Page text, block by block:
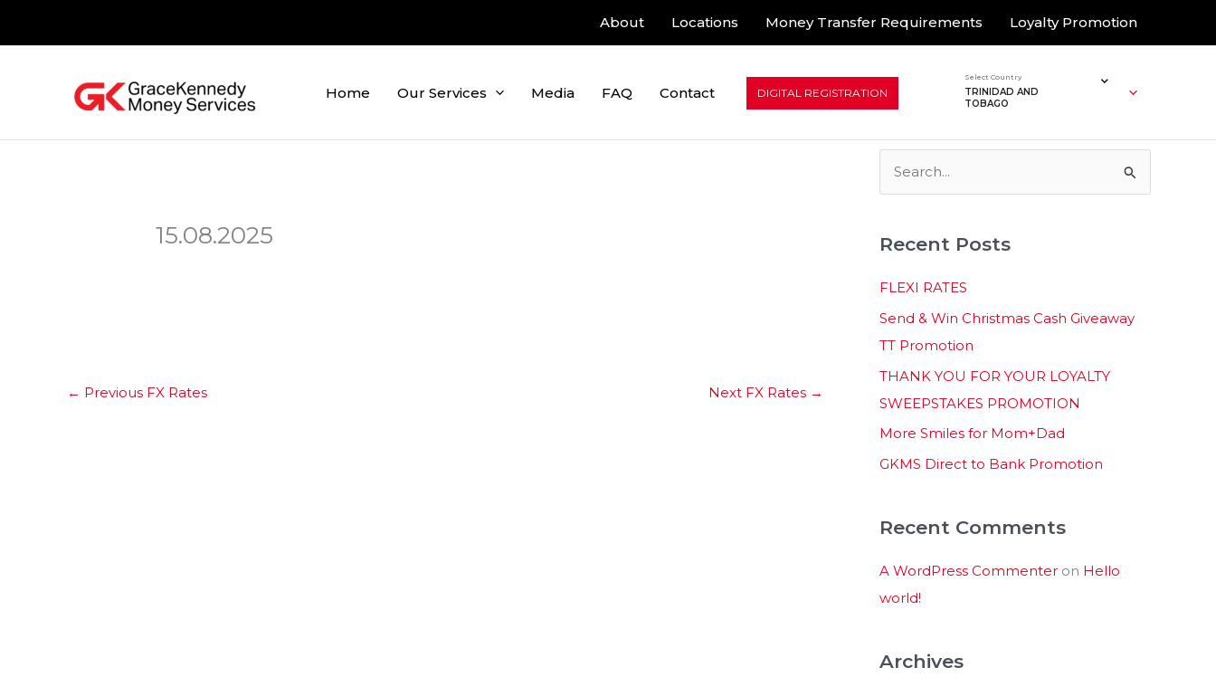
About Locations Money Transfer Requirements Loyalty Promotion
Home Our Services Media FAQ Contact DIGITAL REGISTRATION
Select Country
TRINIDAD AND
TOBAGO
15.08.2025
← Previous FX Rates Next FX Rates →
r
c
h
f
Recent Posts
FLEXI RATES
Send & Win Christmas Cash Giveaway
TT Promotion
THANK YOU FOR YOUR LOYALTY
SWEEPSTAKES PROMOTION
More Smiles for Mom+Dad
GKMS Direct to Bank Promotion
Recent Comments
A WordPress Commenter on Hello
world!
Archives